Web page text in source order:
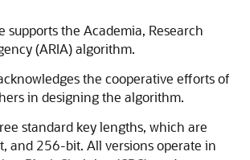
supports the Academia, Research
(ARIA) algorithm.
the cooperative efforts of
in designing the algorithm.
standard key lengths, which are
and 256-bit. All versions operate in